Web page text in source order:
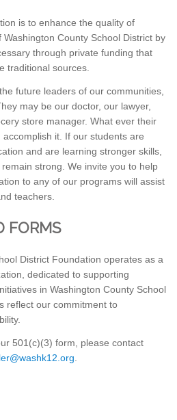
is to enhance the quality of
County School District by
through private funding that
traditional sources.
future leaders of our communities,
may be our doctor, our lawyer,
store manager. What ever their
it. If our students are
and are learning stronger skills,
strong. We invite you to help
to any of our programs will assist
teachers.
FORMS
District Foundation operates as a
dedicated to supporting
in Washington County School
reflect our commitment to
501(c)(3) form, please contact